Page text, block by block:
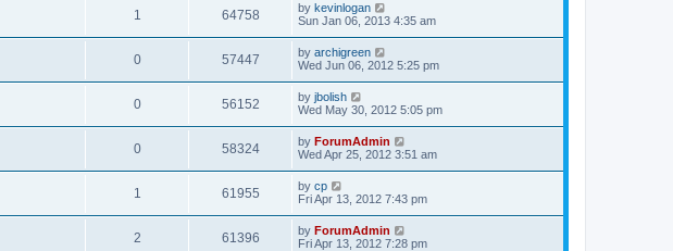
1 64758 by kevinlogan
Sun Jan 06, 2013 4:35 am
0 57447 by archigreen
Wed Jun 06, 2012 5:25 pm
0 56152 by jbolish
Wed May 30, 2012 5:05 pm
0 58324 by ForumAdmin
Wed Apr 25, 2012 3:51 am
1 61955 by cp
Fri Apr 13, 2012 7:43 pm
2 61396 by ForumAdmin
Fri Apr 13, 2012 7:28 pm